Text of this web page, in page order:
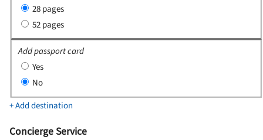
28 pages
52 pages
Add passport card
Yes
No
+ Add destination
Concierge Service